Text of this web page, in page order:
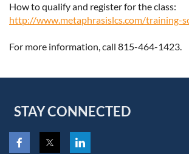
How to qualify and register for the class:
http://www.metaphrasislcs.com/training-
For more information, call 815-464-1423.
STAY CONNECTED